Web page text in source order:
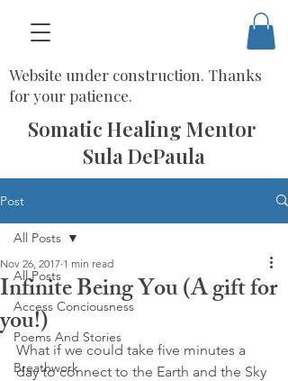
Somatic Healing Mentor
Sula DePaula
Website under construction. Thanks
for your patience.
Post
All Posts
Access Conciousness
Poems And Stories
Breathwork
All Posts
Infinite Being You (A gift for
you!)
Nov 26, 2017 1 min read
What if we could take five minutes a
day to connect to the Earth and the Sky